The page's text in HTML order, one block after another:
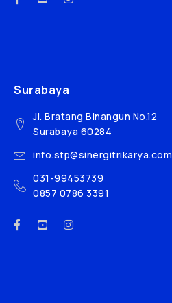
Surabaya
Jl. Bratang Binangun No.12
Surabaya 60284
info.stp@sinergitrikarya.com
031-99453739
0857 0786 3391